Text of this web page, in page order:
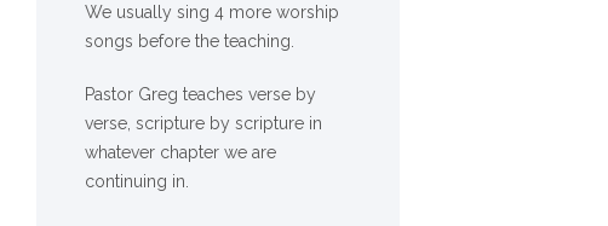
We usually sing 4 more worship
songs before the teaching.
Pastor Greg teaches verse by
verse, scripture by scripture in
whatever chapter we are
continuing in.